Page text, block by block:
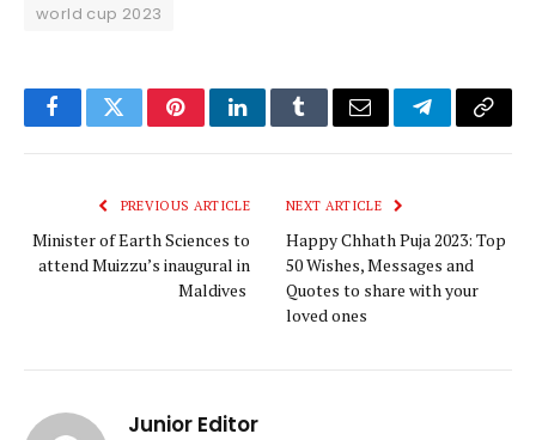
world cup 2023
FacebookTwitterPinterestLinkedInTumblrEmail TelegramCopy
PREVIOUS ARTICLE
Minister of Earth Sciences to
attend Muizzu’s inaugural in
Maldives
NEXT ARTICLE
Happy Chhath Puja 2023: Top
50 Wishes, Messages and
Quotes to share with your
loved ones
Junior Editor